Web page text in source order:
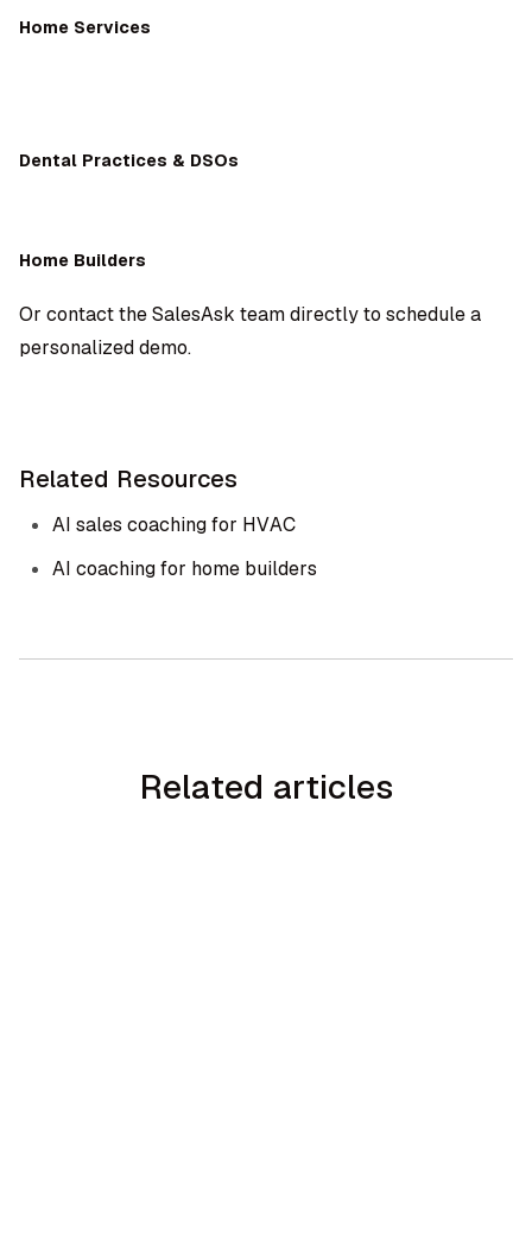
Home Services
Dental Practices & DSOs
Home Builders
Or contact the SalesAsk team directly to schedule a
personalized demo.
Related Resources
AI sales coaching for HVAC
AI coaching for home builders
Related articles